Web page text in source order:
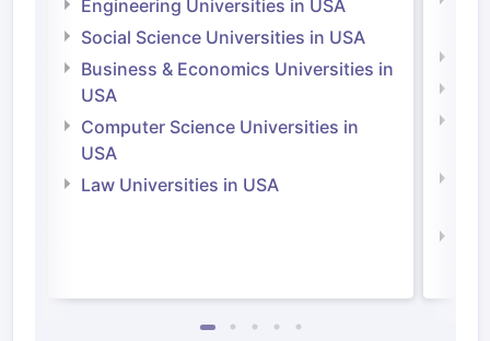
Engineering Universities in USA
Social Science Universities in USA
Business & Economics Universities in
USA
Computer Science Universities in
USA
Law Universities in USA